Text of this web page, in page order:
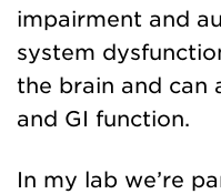
impairment and
system
the brain and can
and GI function.
In my lab we’re